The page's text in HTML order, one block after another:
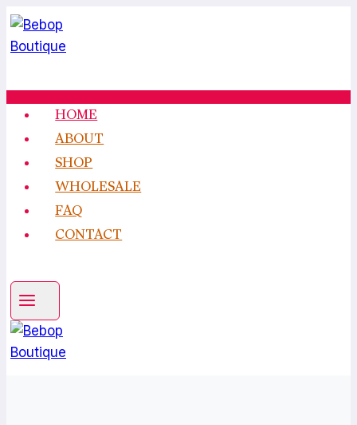
Skip
to
content
HOME
ABOUT
SHOP
WHOLESALE
FAQ
CONTACT